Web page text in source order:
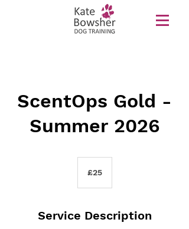
ScentOps Gold -
Summer 2026
pounds
£25
Service Description